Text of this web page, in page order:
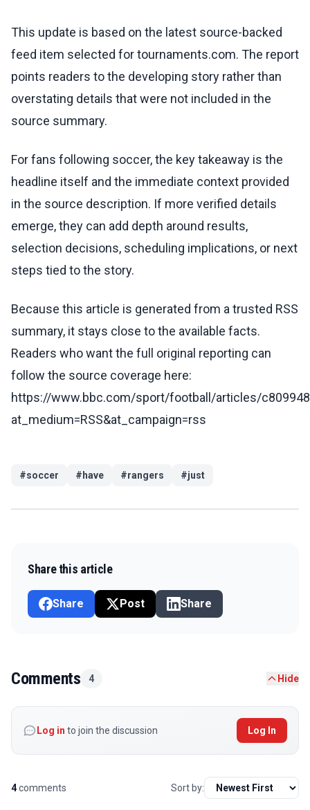
This update is based on the latest source-backed
feed item selected for tournaments.com. The report
points readers to the developing story rather than
overstating details that were not included in the
source summary.
For fans following soccer, the key takeaway is the
headline itself and the immediate context provided
in the source description. If more verified details
emerge, they can add depth around results,
selection decisions, scheduling implications, or next
steps tied to the story.
Because this article is generated from a trusted RSS
summary, it stays close to the available facts.
Readers who want the full original reporting can
follow the source coverage here:
https://www.bbc.com/sport/football/articles/
at_medium=RSS&at_campaign=rss
#soccer # have #rangers #just
Share this article
Share Post Share
Comments 4 Hide
Log in to join the discussion Log In
4comments Sort by: